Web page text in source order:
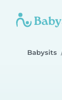
Babysits